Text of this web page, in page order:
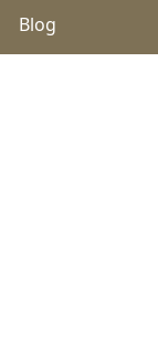
Blog